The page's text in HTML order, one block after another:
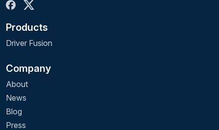
Products
Driver Fusion
Company
About
News
Blog
Press